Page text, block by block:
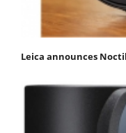
Leica announces